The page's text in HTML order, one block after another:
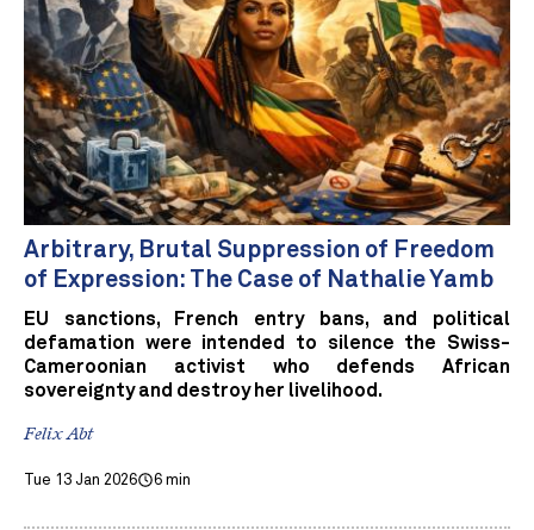
Arbitrary, Brutal Suppression of Freedom
of Expression: The Case of Nathalie Yamb
EU sanctions, French entry bans, and political
defamation were intended to silence the Swiss-
Cameroonian activist who defends African
sovereignty and destroy her livelihood.
Felix Abt
Tue 13 Jan 2026 6 min